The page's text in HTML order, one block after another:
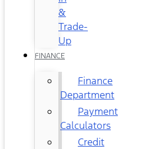
&
Trade-
Up
FINANCE
Finance
Department
Payment
Calculators
Credit